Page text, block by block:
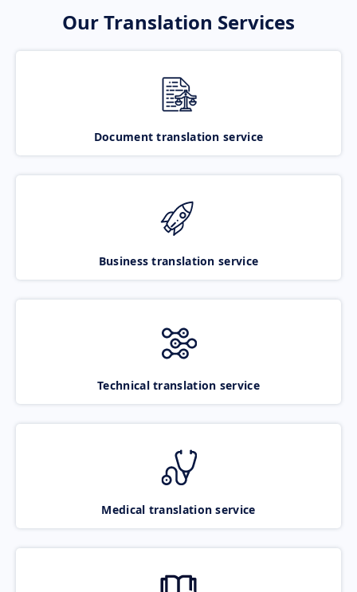
Our Translation Services
Document translation service
Business translation service
Technical translation service
Medical translation service